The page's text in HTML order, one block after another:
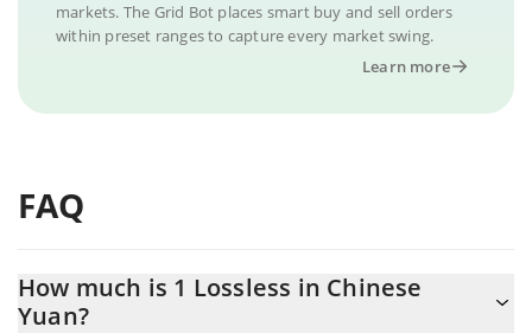
markets. The Grid Bot places smart buy and sell orders
within preset ranges to capture every market swing.
Learn more
FAQ
How much is 1 Lossless in Chinese
Yuan?